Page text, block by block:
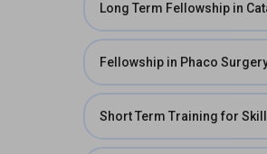
Long Term Fellowship in
Fellowship in Phaco
Short Term Training for